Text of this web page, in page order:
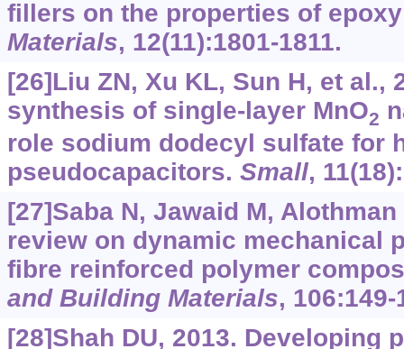
fillers on the properties of
Materials, 12(11):1801-1811.
[26]Liu ZN, Xu KL, Sun H, et al.,
synthesis of single-layer MnO2
role sodium dodecyl sulfate for
pseudocapacitors. Small,
[27]Saba N, Jawaid M, Alothman
review on dynamic mechanical
fibre reinforced polymer
and Building Materials, 106:149-
[28]Shah DU, 2013. Developing